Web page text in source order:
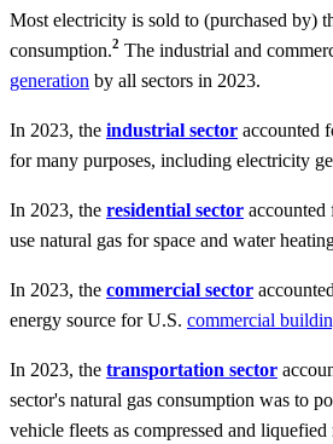
Most electricity is sold to (purchased by)
consumption.2 The industrial and
generation by all sectors in 2023.
In 2023, the industrial sector accounted
for many purposes, including electricity
In 2023, the residential sector accounted
use natural gas for space and water
In 2023, the commercial sector
energy source for U.S. commercial
In 2023, the transportation sector
sector's natural gas consumption was to
vehicle fleets as compressed and liquefied